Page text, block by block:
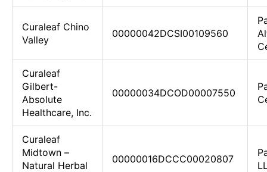
Curaleaf Chino
Valley
00000042DCSI00109560
Curaleaf
Gilbert-
Absolute
Healthcare, Inc.
00000034DCOD00007550
Curaleaf
Midtown –
Natural Herbal
00000016DCCC00020807